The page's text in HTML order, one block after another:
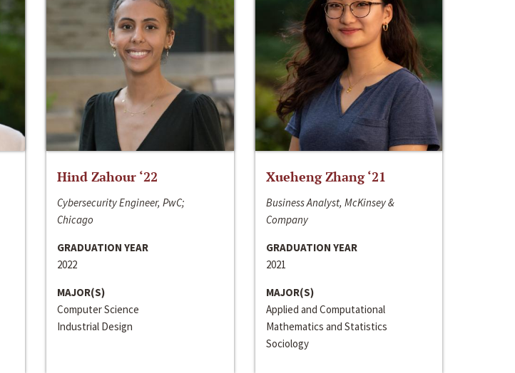
Hind Zahour ‘22
Cybersecurity Engineer, PwC;
Chicago
GRADUATION YEAR
2022
MAJOR(S)
Computer Science
Industrial Design
Xueheng Zhang ‘21
Business Analyst, McKinsey &
Company
GRADUATION YEAR
2021
MAJOR(S)
Applied and Computational
Mathematics and Statistics
Sociology